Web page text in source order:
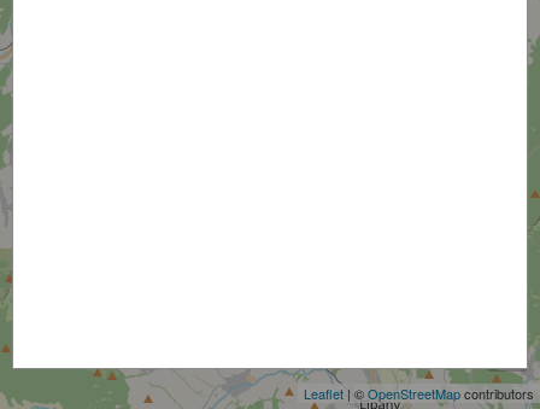
Leaflet | ©OpenStreetMapcontributors